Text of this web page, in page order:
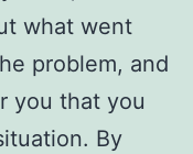
what went
problem, and
you that you
By